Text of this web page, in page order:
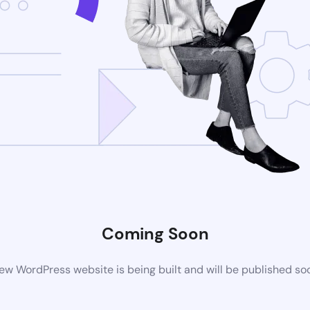
Coming Soon
WordPress website is being built and will be published